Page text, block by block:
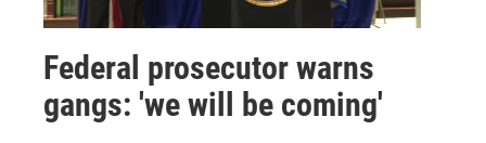
Federal prosecutor warns
gangs: 'we will be coming'